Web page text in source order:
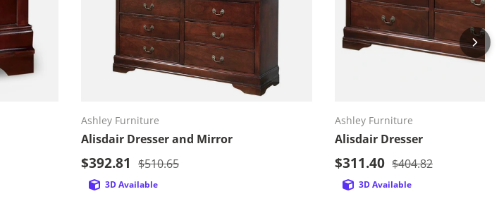
Ashley Furniture
Alisdair Dresser and Mirror
Sale price
$392.81 Regular price
$510.65
3D Available
Ashley Furniture
Alisdair Dresser
Sale price
$311.40 Regular price
$404.82
3D Available